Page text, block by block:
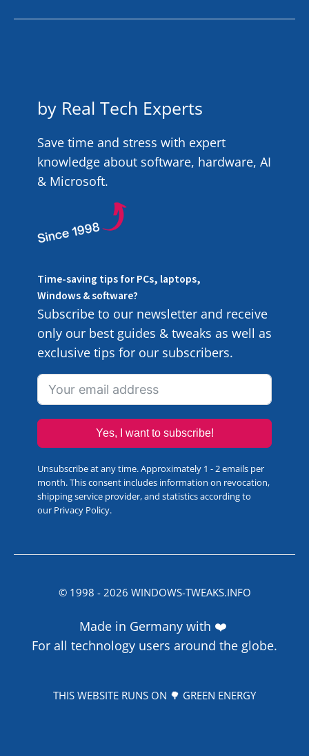
by Real Tech Experts
Save time and stress with expert
knowledge about software, hardware, AI
& Microsoft.
Time-saving tips for PCs, laptops,
Windows & software?
Subscribe to our newsletter and receive
only our best guides & tweaks as well as
exclusive tips for our subscribers.
Yes, I want to subscribe!
Unsubscribe at any time. Approximately 1 - 2 emails per
month. This consent includes information on revocation,
shipping service provider, and statistics according to
our Privacy Policy.
© 1998 - 2026 WINDOWS-TWEAKS.INFO
Made in Germany with ❤️
For all technology users around the globe.
THIS WEBSITE RUNS ON 🌳 GREEN ENERGY